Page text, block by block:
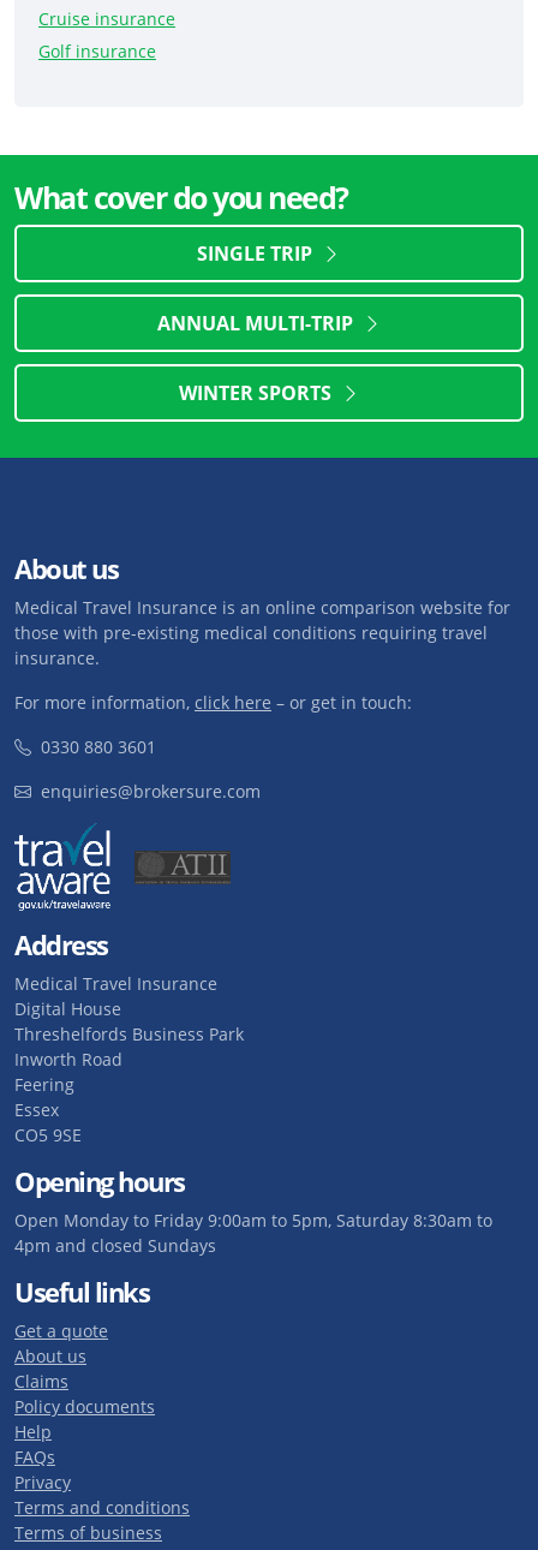
Cruise insurance
Golf insurance
What cover do you need?
SINGLE TRIP
ANNUAL MULTI-TRIP
WINTER SPORTS
About us
Medical Travel Insurance is an online comparison website for
those with pre-existing medical conditions requiring travel
insurance.
For more information, click here – or get in touch:
0330 880 3601
enquiries@brokersure.com
Address
Medical Travel Insurance
Digital House
Threshelfords Business Park
Inworth Road
Feering
Essex
CO5 9SE
Opening hours
Open Monday to Friday 9:00am to 5pm, Saturday 8:30am to
4pm and closed Sundays
Useful links
Get a quote
About us
Claims
Policy documents
Help
FAQs
Privacy
Terms and conditions
Terms of business